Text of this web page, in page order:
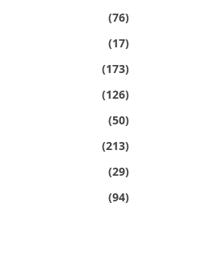
(76)
(17)
(173)
(126)
(50)
(213)
(29)
(94)